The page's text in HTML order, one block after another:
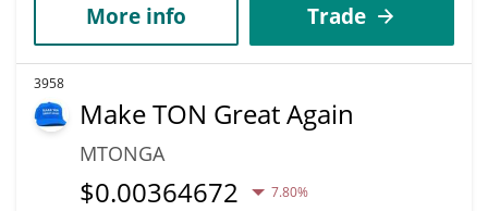
More info Trade
3958
Make TON Great Again
MTONGA
$0.00364672 7.80%